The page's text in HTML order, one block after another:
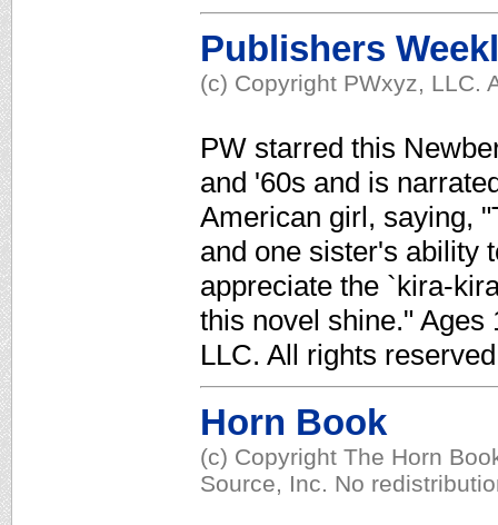
Publishers
(c) Copyright PWxyz, LLC.
PW starred this
and '60s and is
American girl, saying,
and one sister's ability
appreciate the `kira-
this novel shine."
LLC. All rights reserved
Horn Book
(c) Copyright The Horn
Source, Inc. No